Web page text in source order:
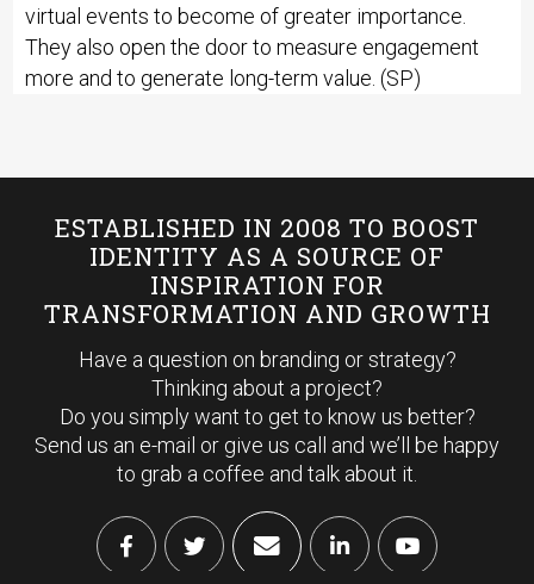
virtual events to become of greater importance.
They also open the door to measure engagement
more and to generate long-term value. (SP)
ESTABLISHED IN 2008 TO BOOST
IDENTITY AS A SOURCE OF
INSPIRATION FOR
TRANSFORMATION AND GROWTH
Have a question on branding or strategy?
Thinking about a project?
Do you simply want to get to know us better?
Send us an e-mail or give us call and we’ll be happy
to grab a coffee and talk about it.